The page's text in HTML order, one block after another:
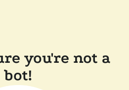
you're not a
bot!